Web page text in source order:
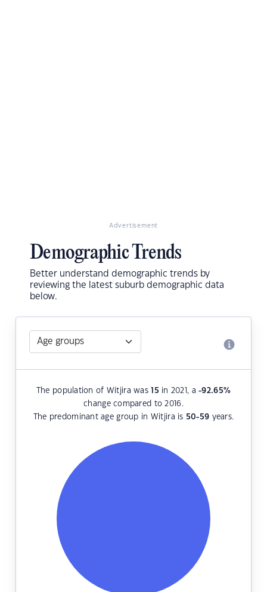
Advertisement
Demographic Trends
Better understand demographic trends by
reviewing the latest suburb demographic data
below.
The population of Witjira was15 in 2021, a-92.65%
change compared to 2016.
The predominant age group in Witjira is 50-59 years.